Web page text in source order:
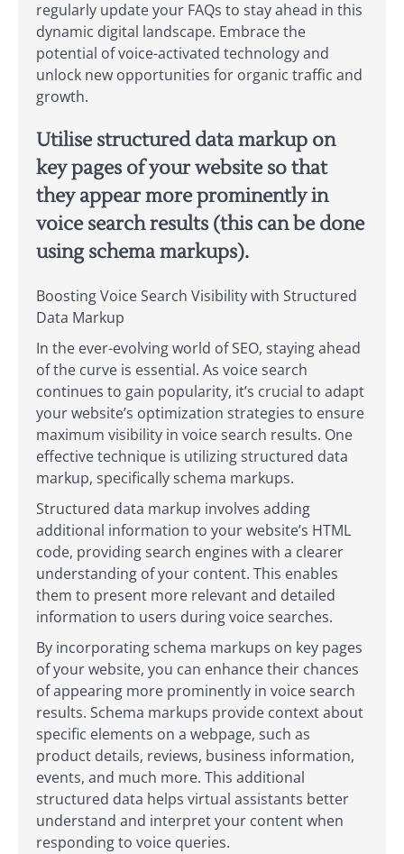
regularly update your FAQs to stay ahead in this
dynamic digital landscape. Embrace the
potential of voice-activated technology and
unlock new opportunities for organic traffic and
growth.
Utilise structured data markup on
key pages of your website so that
they appear more prominently in
voice search results (this can be done
using schema markups).
Boosting Voice Search Visibility with Structured
Data Markup
In the ever-evolving world of SEO, staying ahead
of the curve is essential. As voice search
continues to gain popularity, it’s crucial to adapt
your website’s optimization strategies to ensure
maximum visibility in voice search results. One
effective technique is utilizing structured data
markup, specifically schema markups.
Structured data markup involves adding
additional information to your website’s HTML
code, providing search engines with a clearer
understanding of your content. This enables
them to present more relevant and detailed
information to users during voice searches.
By incorporating schema markups on key pages
of your website, you can enhance their chances
of appearing more prominently in voice search
results. Schema markups provide context about
specific elements on a webpage, such as
product details, reviews, business information,
events, and much more. This additional
structured data helps virtual assistants better
understand and interpret your content when
responding to voice queries.